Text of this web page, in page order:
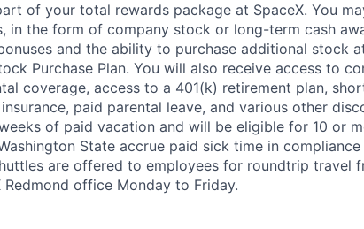
of your total rewards package at SpaceX. You
in the form of company stock or long-term cash
and the ability to purchase additional stock
Purchase Plan. You will also receive access to
coverage, access to a 401(k) retirement plan,
paid parental leave, and various other
of paid vacation and will be eligible for 10 or
State accrue paid sick time in
are offered to employees for roundtrip travel
office Monday to Friday.